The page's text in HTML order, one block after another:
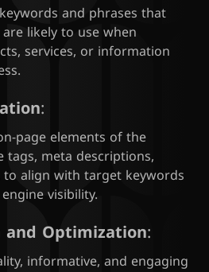
and phrases that
likely to use when
services, or information
:
page elements of the
tags, meta descriptions,
to align with target keywords
visibility.
Optimization:
informative, and engaging